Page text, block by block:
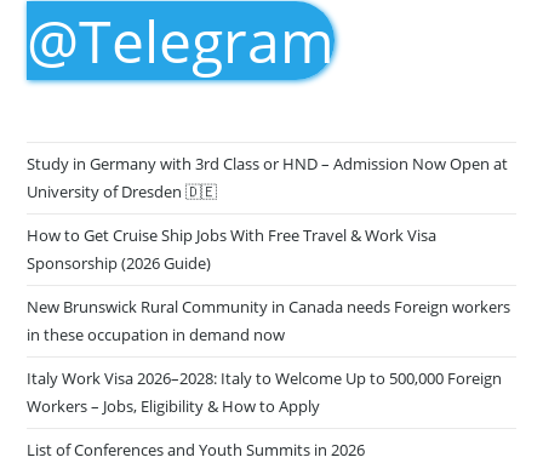
@Telegram
Study in Germany with 3rd Class or HND – Admission Now Open at
University of Dresden 🇩🇪
How to Get Cruise Ship Jobs With Free Travel & Work Visa
Sponsorship (2026 Guide)
New Brunswick Rural Community in Canada needs Foreign workers
in these occupation in demand now
Italy Work Visa 2026–2028: Italy to Welcome Up to 500,000 Foreign
Workers – Jobs, Eligibility & How to Apply
List of Conferences and Youth Summits in 2026